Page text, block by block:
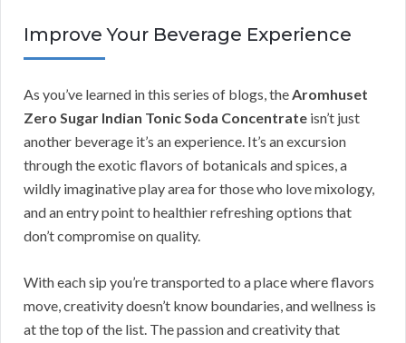
Improve Your Beverage Experience
As you’ve learned in this series of blogs, theAromhuset
Zero Sugar Indian Tonic Soda Concentrate isn’t just
another beverage it’s an experience. It’s an excursion
through the exotic flavors of botanicals and spices, a
wildly imaginative play area for those who love mixology,
and an entry point to healthier refreshing options that
don’t compromise on quality.
With each sip you’re transported to a place where flavors
move, creativity doesn’t know boundaries, and wellness is
at the top of the list. The passion and creativity that